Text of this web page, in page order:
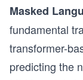
Masked
fundamental
transformer-
predicting the